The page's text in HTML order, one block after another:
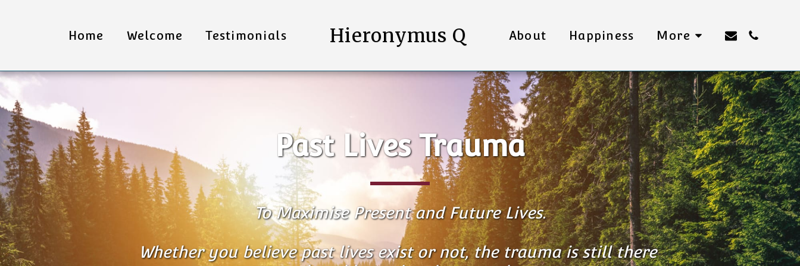
Home Welcome Testimonials Hieronymus Q About Happiness More
Past Lives Trauma
To Maximise Present and Future Lives.
Whether you believe past lives exist or not, the trauma is still there